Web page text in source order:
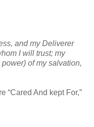
and my Deliverer
I will trust; my
of my salvation,
“Cared And kept For,”